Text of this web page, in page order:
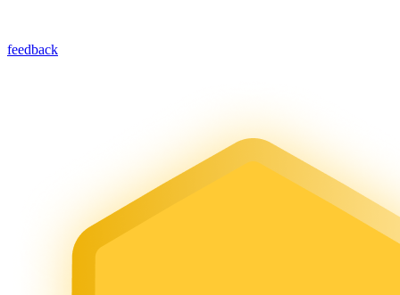
feedback